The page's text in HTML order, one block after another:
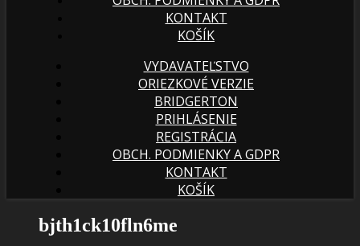
KONTAKT
KOŠÍK
VYDAVATEĽSTVO
ORIEZKOVÉ VERZIE
BRIDGERTON
PRIHLÁSENIE
REGISTRÁCIA
OBCH. PODMIENKY A GDPR
KONTAKT
KOŠÍK
bjth1ck10fln6me